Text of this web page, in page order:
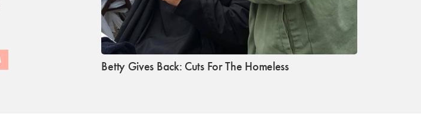
Betty Gives Back: Cuts For The Homeless